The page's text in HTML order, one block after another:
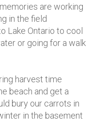
are working
in the field
Lake Ontario to cool
or going for a walk
harvest time
beach and get a
bury our carrots in
in the basement